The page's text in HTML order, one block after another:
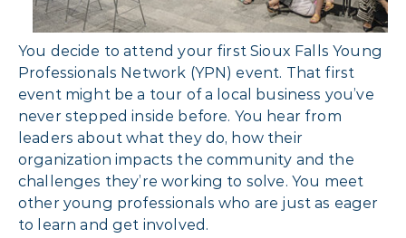
You decide to attend your first Sioux Falls Young
Professionals Network (YPN) event. That first
event might be a tour of a local business you’ve
never stepped inside before. You hear from
leaders about what they do, how their
organization impacts the community and the
challenges they’re working to solve. You meet
other young professionals who are just as eager
to learn and get involved.